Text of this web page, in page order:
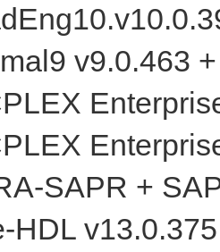
v9.0.463
SAPR +
HDL